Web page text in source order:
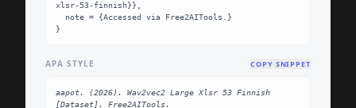
xlsr-53-finnish}},
}
APA STYLE COPY SNIPPET
aapot. (2026). Wav2vec2 Large Xlsr 53 Finnish
[Dataset]. Free2AITools.